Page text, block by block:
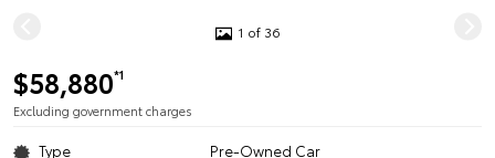
1 of 36
$58,880*1
Excluding government charges
Type Pre-Owned Car